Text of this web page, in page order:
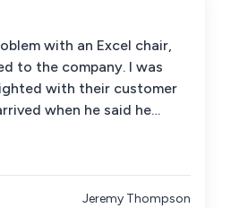
5 stars for you guys,
with an Excel chair,
to the company. I was
with their customer
when he said he
by his journey
Coming all the way from
Northumberland to collect
Jeremy Thompson